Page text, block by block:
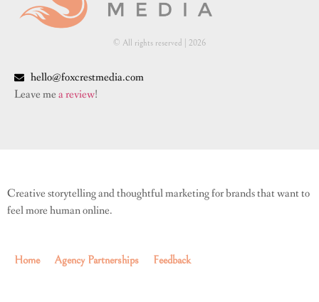
© All rights reserved | ​2026
hello@foxcrestmedia.com
Leave mea review!
Creative storytelling and thoughtful marketing for brands that want to
feel more human online.
Home Agency Partnerships Feedback